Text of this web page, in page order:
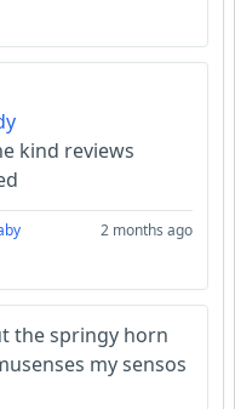
kind reviews
2 months ago
the springy horn
my sensos